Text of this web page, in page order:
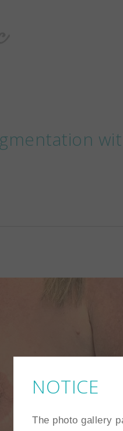
NOTICE
The photo gallery